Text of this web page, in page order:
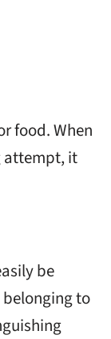
food. When
attempt, it
be
to